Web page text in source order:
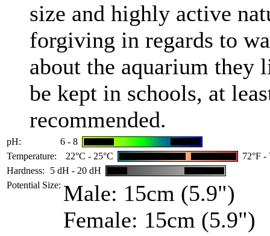
size and highly active
forgiving in regards to
about the aquarium they
be kept in schools, at
recommended.
pH:
6 - 8
Temperature:
22°C - 25°C
72°F -
Hardness:
5 dH - 20 dH
Potential Size: Male: 15cm (5.9")
Female: 15cm (5.9")